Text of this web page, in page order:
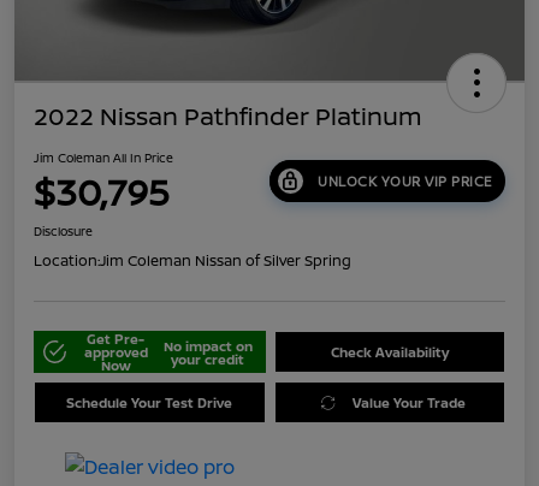
2022 Nissan Pathfinder Platinum
Jim Coleman All In Price
$30,795 UNLOCK YOUR VIP PRICE
Disclosure
Location:Jim Coleman Nissan of Silver Spring
Get Pre-
approved
Now
No impact on
your credit Check Availability
Schedule Your Test Drive Value Your Trade